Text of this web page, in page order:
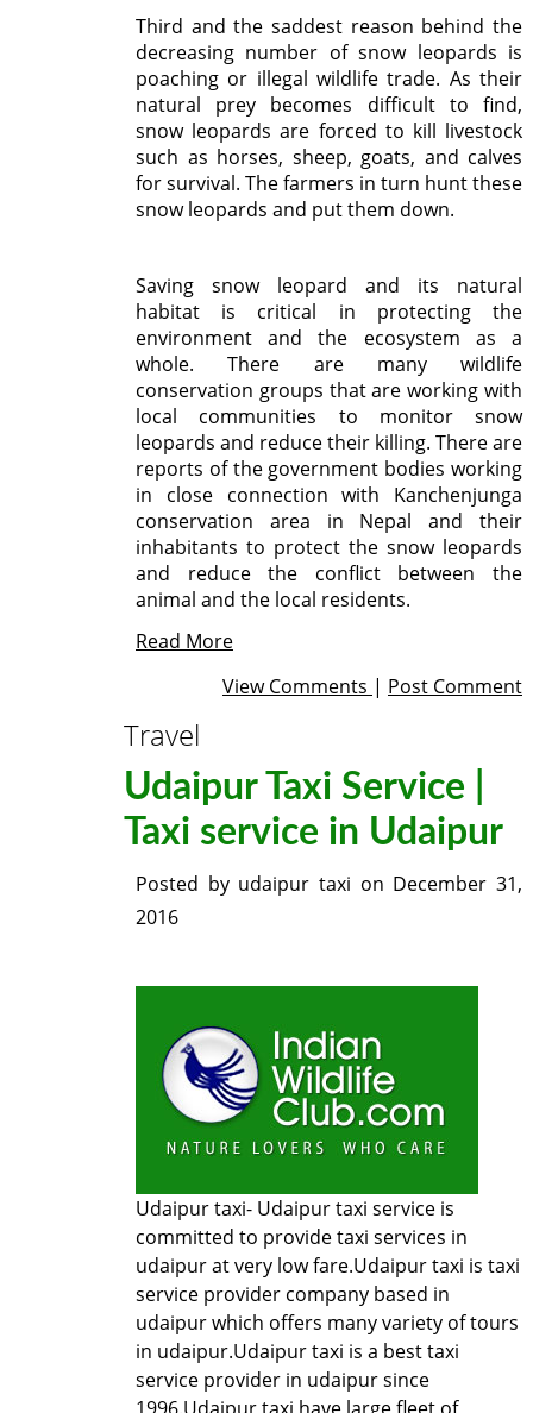
Third and the saddest reason behind the
decreasing number of snow leopards is
poaching or illegal wildlife trade. As their
natural prey becomes difficult to find,
snow leopards are forced to kill livestock
such as horses, sheep, goats, and calves
for survival. The farmers in turn hunt these
snow leopards and put them down.
Saving snow leopard and its natural
habitat is critical in protecting the
environment and the ecosystem as a
whole. There are many wildlife
conservation groups that are working with
local communities to monitor snow
leopards and reduce their killing. There are
reports of the government bodies working
in close connection with Kanchenjunga
conservation area in Nepal and their
inhabitants to protect the snow leopards
and reduce the conflict between the
animal and the local residents.
Read More
View Comments | Post Comment
Travel
Udaipur Taxi Service |
Taxi service in Udaipur
Posted by udaipur taxi on December 31,
2016
Udaipur taxi- Udaipur taxi service is
committed to provide taxi services in
udaipur at very low fare.Udaipur taxi is taxi
service provider company based in
udaipur which offers many variety of tours
in udaipur.Udaipur taxi is a best taxi
service provider in udaipur since